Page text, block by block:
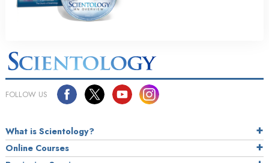
FOLLOW US
What is Scientology?
Online Courses